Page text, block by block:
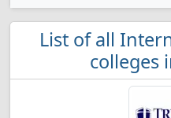
List of all
colleges